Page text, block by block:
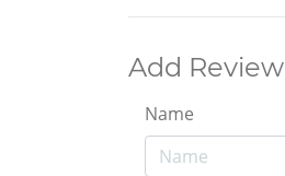
Add Review
Name